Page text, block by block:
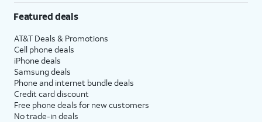
Featured deals
AT&T Deals & Promotions
Cell phone deals
iPhone deals
Samsung deals
Phone and internet bundle deals
Credit card discount
Free phone deals for new customers
No trade-in deals